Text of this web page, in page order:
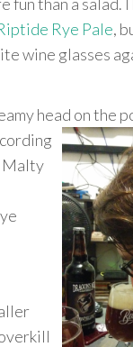
Rye Pale,
wine glasses
head on the
Malty